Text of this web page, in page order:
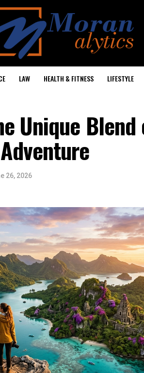
LAW HEALTH & FITNESS LIFESTYLE
Unique
26, 2026